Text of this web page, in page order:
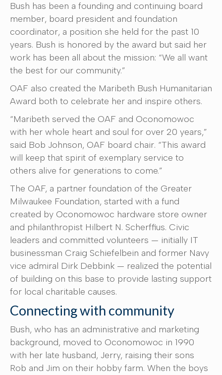
Bush has been a founding and continuing board
member, board president and foundation
coordinator, a position she held for the past 10
years. Bush is honored by the award but said her
work has been all about the mission: “We all want
the best for our community.”
OAF also created the Maribeth Bush Humanitarian
Award both to celebrate her and inspire others.
“Maribeth served the OAF and Oconomowoc
with her whole heart and soul for over 20 years,”
said Bob Johnson, OAF board chair. “This award
will keep that spirit of exemplary service to
others alive for generations to come.”
The OAF, a partner foundation of the Greater
Milwaukee Foundation, started with a fund
created by Oconomowoc hardware store owner
and philanthropist Hilbert N. Scherffius. Civic
leaders and committed volunteers — initially IT
businessman Craig Schiefelbein and former Navy
vice admiral Dirk Debbink — realized the potential
of building on this base to provide lasting support
for local charitable causes.
Connecting with community
Bush, who has an administrative and marketing
background, moved to Oconomowoc in 1990
with her late husband, Jerry, raising their sons
Rob and Jim on their hobby farm. When the boys